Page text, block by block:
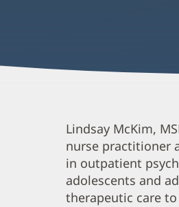
Lindsay
McKim,
APRN,
PMH-
Lindsay McKim,
nurse practitioner
in outpatient
adolescents and
therapeutic care